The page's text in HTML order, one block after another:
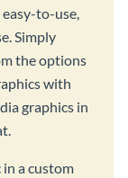
to-use,
Simply
the options
with
graphics in
in a custom